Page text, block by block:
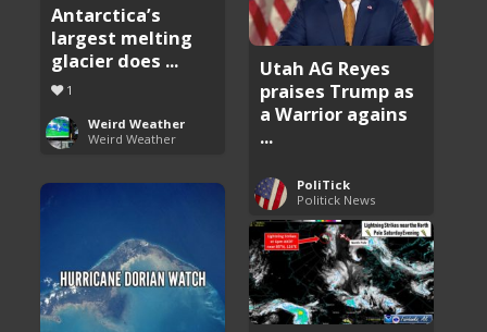
Antarctica’s
largest melting
glacier does ...
1
Weird Weather
Weird Weather
Utah AG Reyes
praises Trump as
a Warrior agains
...
PoliTick
Politick News